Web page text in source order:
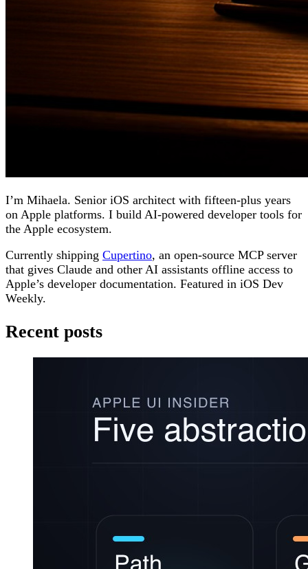
I’m Mihaela. Senior iOS architect with fifteen-plus years
on Apple platforms. I build AI-powered developer tools for
the Apple ecosystem.
Currently shipping Cupertino, an open-source MCP server
that gives Claude and other AI assistants offline access to
Apple’s developer documentation. Featured in iOS Dev
Weekly.
Recent posts